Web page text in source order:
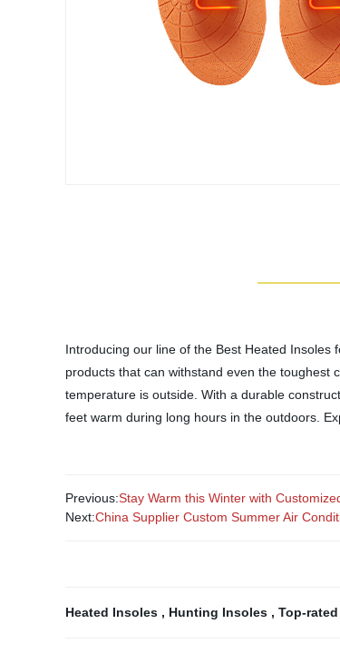
Introducing our line of the Best Heated
products that can withstand even the toughest
temperature is outside. With a durable
feet warm during long hours in the outdoors.
Previous:Stay Warm this Winter with
Next:China Supplier Custom Summer Air
Heated Insoles , Hunting Insoles , Top-